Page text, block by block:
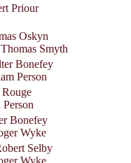
Priour
Oskyn
Smyth
Bonefey
Person
Bonefey
Wyke
Selby